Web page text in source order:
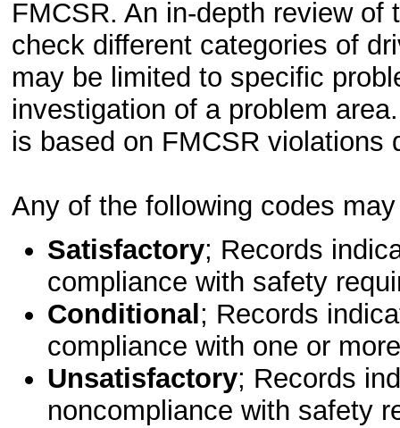
FMCSR. An in-depth review
check different categories of
may be limited to specific
investigation of a problem
is based on FMCSR violations
Any of the following codes
Satisfactory; Records
compliance with safety
Conditional ; Records
compliance with one or
Unsatisfactory; Records
noncompliance with safety